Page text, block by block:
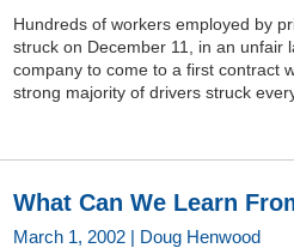
Hundreds of workers employed by
struck on December 11, in an unfair
company to come to a first contract
strong majority of drivers struck
What Can We Learn
March 1, 2002 | Doug Henwood